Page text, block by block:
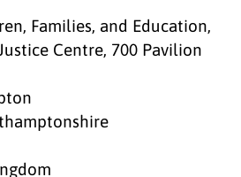
Families, and Education,
Centre, 700 Pavilion